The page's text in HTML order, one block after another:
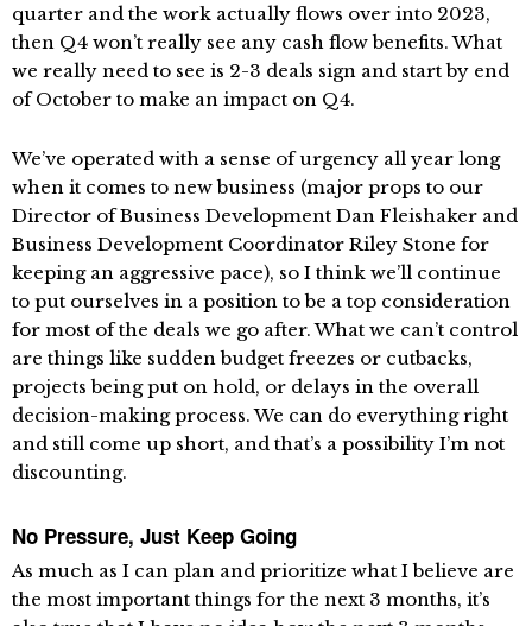
quarter and the work actually flows over into 2023,
then Q4 won’t really see any cash flow benefits. What
we really need to see is 2-3 deals sign and start by end
of October to make an impact on Q4.
We’ve operated with a sense of urgency all year long
when it comes to new business (major props to our
Director of Business Development Dan Fleishaker and
Business Development Coordinator Riley Stone for
keeping an aggressive pace), so I think we’ll continue
to put ourselves in a position to be a top consideration
for most of the deals we go after. What we can’t control
are things like sudden budget freezes or cutbacks,
projects being put on hold, or delays in the overall
decision-making process. We can do everything right
and still come up short, and that’s a possibility I’m not
discounting.
No Pressure, Just Keep Going
As much as I can plan and prioritize what I believe are
the most important things for the next 3 months, it’s